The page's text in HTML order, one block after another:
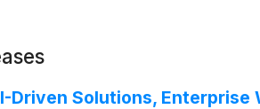
Driven Solutions,